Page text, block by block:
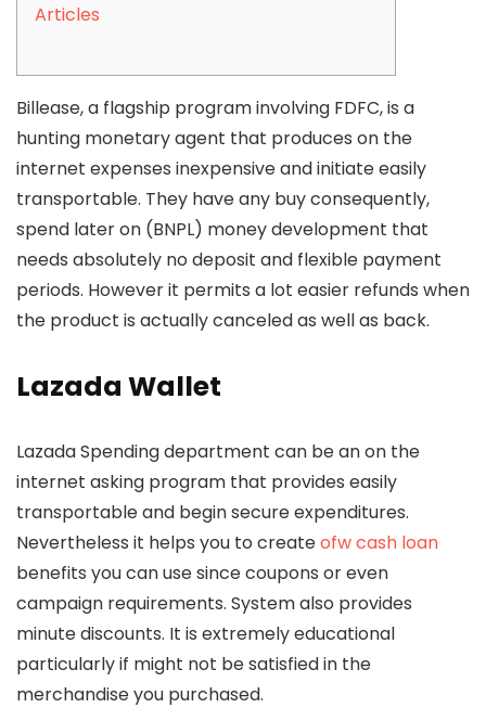
Articles
Billease, a flagship program involving FDFC, is a
hunting monetary agent that produces on the
internet expenses inexpensive and initiate easily
transportable. They have any buy consequently,
spend later on (BNPL) money development that
needs absolutely no deposit and flexible payment
periods. However it permits a lot easier refunds when
the product is actually canceled as well as back.
Lazada Wallet
Lazada Spending department can be an on the
internet asking program that provides easily
transportable and begin secure expenditures.
Nevertheless it helps you to createofw cash loan
benefits you can use since coupons or even
campaign requirements. System also provides
minute discounts. It is extremely educational
particularly if might not be satisfied in the
merchandise you purchased.